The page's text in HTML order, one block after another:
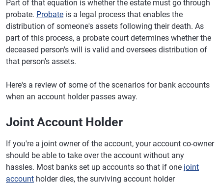
Part of that equation is whether the estate must go through
probate. Probate is a legal process that enables the
distribution of someone's assets following their death. As
part of this process, a probate court determines whether the
deceased person's will is valid and oversees distribution of
that person's assets.
Here's a review of some of the scenarios for bank accounts
when an account holder passes away.
Joint Account Holder
If you're a joint owner of the account, your account co-owner
should be able to take over the account without any
hassles. Most banks set up accounts so that if one joint
account holder dies, the surviving account holder